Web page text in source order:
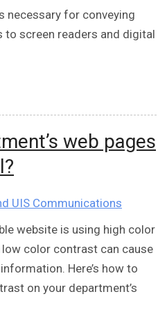
necessary for conveying
screen readers and digital
web pages
UIS Communications
website is using high color
color contrast can cause
Here’s how to
on your department’s